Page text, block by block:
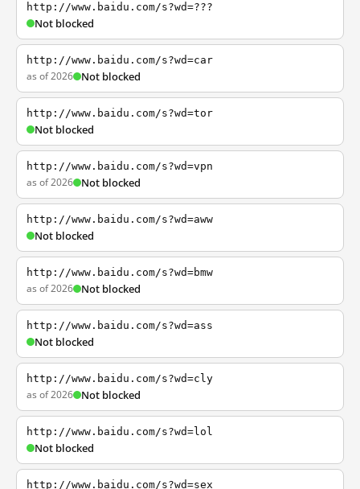
http://www.baidu.com/s?wd=???
Not blocked
http://www.baidu.com/s?wd=car
as of 2026 Not blocked
http://www.baidu.com/s?wd=tor
Not blocked
http://www.baidu.com/s?wd=vpn
as of 2026 Not blocked
http://www.baidu.com/s?wd=aww
Not blocked
http://www.baidu.com/s?wd=bmw
as of 2026 Not blocked
http://www.baidu.com/s?wd=ass
Not blocked
http://www.baidu.com/s?wd=cly
as of 2026 Not blocked
http://www.baidu.com/s?wd=lol
Not blocked
http://www.baidu.com/s?wd=sex